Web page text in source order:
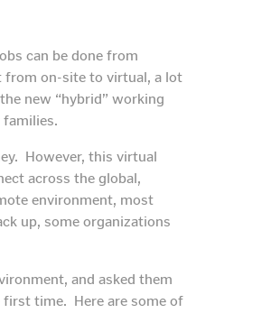
can be done from
from on-site to virtual, a lot
new “hybrid” working
families.
However, this virtual
across the global,
environment, most
up, some organizations
and asked them
first time. Here are some of